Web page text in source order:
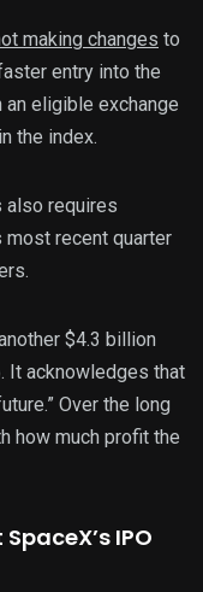
making changes to
entry into the
eligible exchange
the index.
also requires
recent quarter
$4.3 billion
It acknowledges that
Over the long
how much profit the
IPO